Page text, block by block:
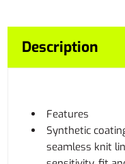
Description
Features
Synthetic
seamless knit